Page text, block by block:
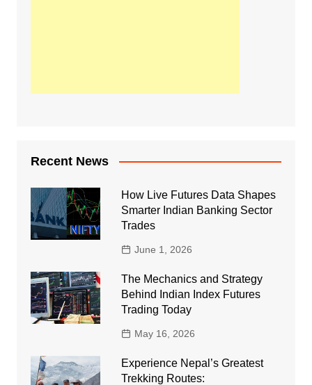
Recent News
How Live Futures Data Shapes
Smarter Indian Banking Sector
Trades
June 1, 2026
The Mechanics and Strategy
Behind Indian Index Futures
Trading Today
May 16, 2026
Experience Nepal’s Greatest
Trekking Routes: